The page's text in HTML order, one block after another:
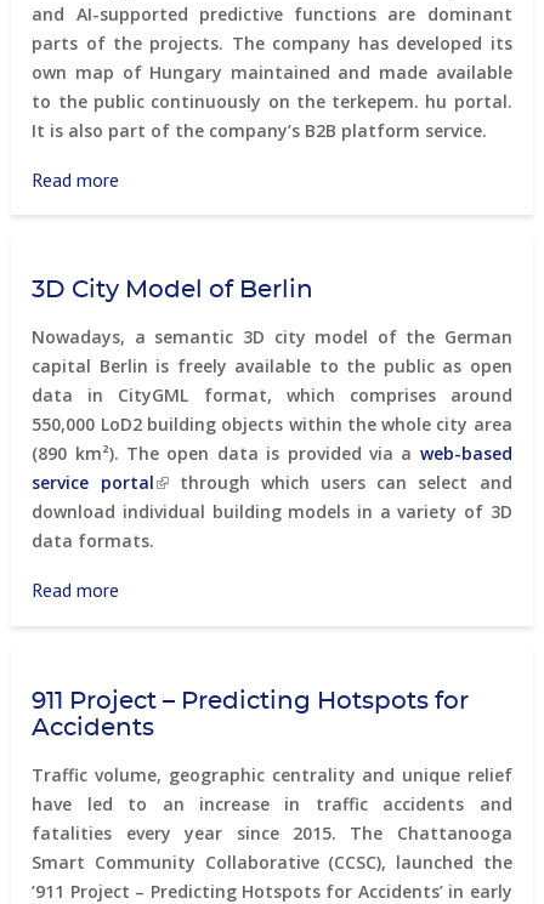
and AI-supported predictive functions are dominant
parts of the projects. The company has developed its
own map of Hungary maintained and made available
to the public continuously on the terkepem. hu portal.
It is also part of the company’s B2B platform service.
Read more
based
development
of
innovative
ICT
technologies
3D City Model of Berlin
Nowadays, a semantic 3D city model of the German
capital Berlin is freely available to the public as open
data in CityGML format, which comprises around
550,000 LoD2 building objects within the whole city area
(890 km²). The open data is provided via a web-based
service portal
through which users can select and
download individual building models in a variety of 3D
data formats.
Read more
of
Berlin
911 Project – Predicting Hotspots for
Accidents
Traffic volume, geographic centrality and unique relief
have led to an increase in traffic accidents and
fatalities every year since 2015. The Chattanooga
Smart Community Collaborative (CCSC), launched the
’911 Project – Predicting Hotspots for Accidents’ in early